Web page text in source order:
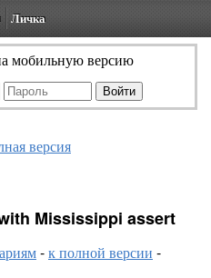
Личка
мобильную версию
версия
Mississippi assert
-к полной версии -